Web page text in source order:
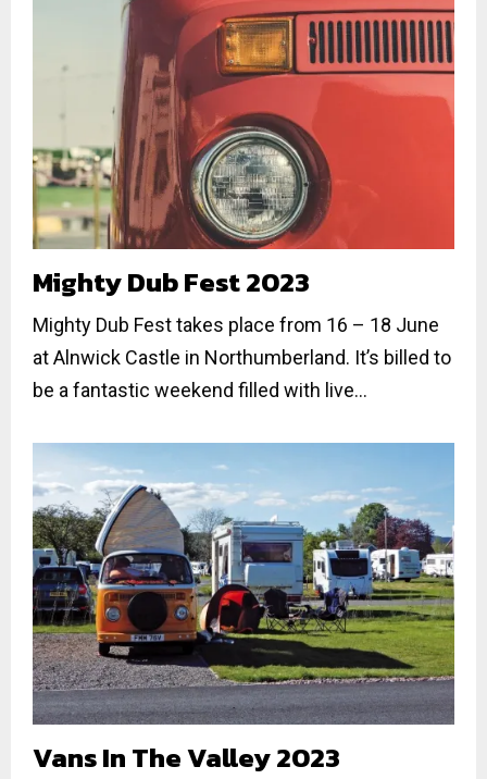
Mighty Dub Fest 2023
Mighty Dub Fest takes place from 16 – 18 June
at Alnwick Castle in Northumberland. It’s billed to
be a fantastic weekend filled with live...
Vans In The Valley 2023